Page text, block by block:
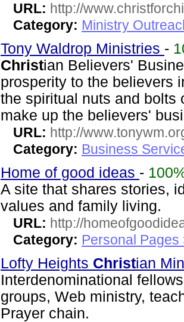
URL: http://
Category: Ministry
Tony Waldrop Ministries -
Christian Believers'
prosperity to the believers
the spiritual nuts and bolts
make up the believers'
URL: http://
Category: Business
Home of good ideas -
A site that shares stories,
values and family living.
URL: http://
Category: Personal
Lofty Heights Christian
Interdenominational
groups, Web ministry,
Prayer chain.